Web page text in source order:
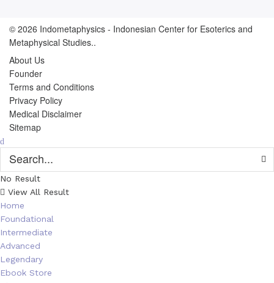
© 2026 Indometaphysics - Indonesian Center for Esoterics and
Metaphysical Studies..
About Us
Founder
Terms and Conditions
Privacy Policy
Medical Disclaimer
Sitemap
No Result
View All Result
Home
Foundational
Intermediate
Advanced
Legendary
Ebook Store